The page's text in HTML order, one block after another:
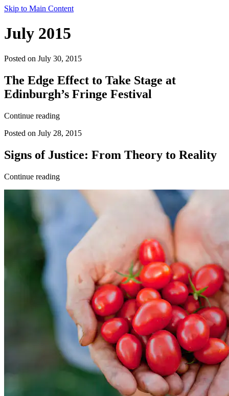
Skip to Main Content
July 2015
Posted on July 30, 2015
The Edge Effect to Take Stage at
Edinburgh’s Fringe Festival
Continue reading
Posted on July 28, 2015
Signs of Justice: From Theory to Reality
Continue reading